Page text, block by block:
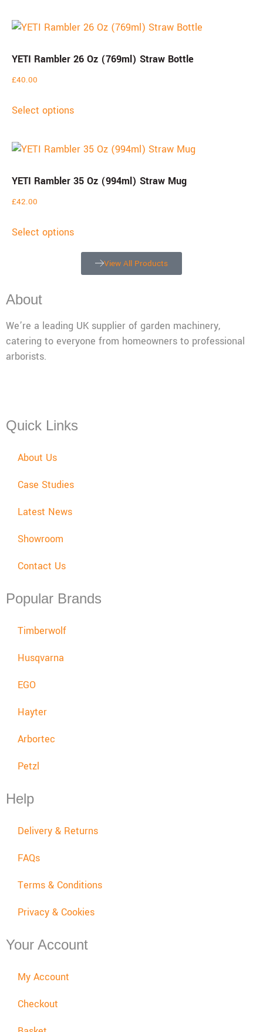
YETI Rambler 26 Oz (769ml) Straw Bottle
£40.00
Select options
YETI Rambler 35 Oz (994ml) Straw Mug
£42.00
Select options
View All Products
About
We’re a leading UK supplier of garden machinery,
catering to everyone from homeowners to professional
arborists.
Quick Links
About Us
Case Studies
Latest News
Showroom
Contact Us
Popular Brands
Timberwolf
Husqvarna
EGO
Hayter
Arbortec
Petzl
Help
Delivery & Returns
FAQs
Terms & Conditions
Privacy & Cookies
Your Account
My Account
Checkout